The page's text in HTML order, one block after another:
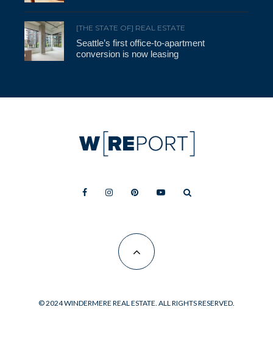
[THE STATE OF] REAL ESTATE
Seattle’s first office-to-apartment
conversion is now leasing
© 2024 WINDERMERE REAL ESTATE. ALL RIGHTS RESERVED.